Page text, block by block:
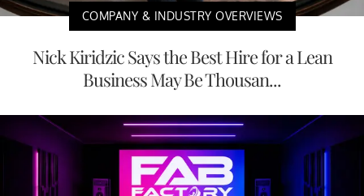
COMPANY & INDUSTRY OVERVIEWS
Nick Kiridzic Says the Best Hire for a Lean
Business May Be Thousan...